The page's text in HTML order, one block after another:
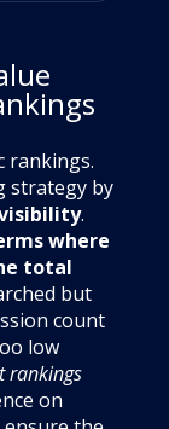
rankings.
strategy by
.
where
total
but
count
low
rankings
on